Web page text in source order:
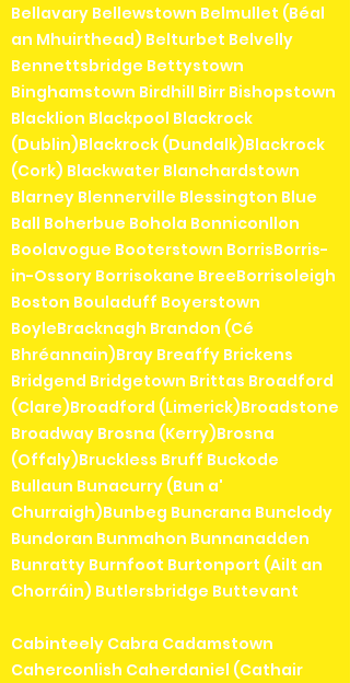
Bellavary Bellewstown Belmullet (Béal
an Mhuirthead) Belturbet Belvelly
Bennettsbridge Bettystown
Binghamstown Birdhill Birr Bishopstown
Blacklion Blackpool Blackrock
(Dublin)Blackrock (Dundalk)Blackrock
(Cork) Blackwater Blanchardstown
Blarney Blennerville Blessington Blue
Ball Boherbue Bohola Bonniconllon
Boolavogue Booterstown BorrisBorris-
in-Ossory Borrisokane BreeBorrisoleigh
Boston Bouladuff Boyerstown
BoyleBracknagh Brandon (Cé
Bhréannain)Bray Breaffy Brickens
Bridgend Bridgetown Brittas Broadford
(Clare)Broadford (Limerick)Broadstone
Broadway Brosna (Kerry)Brosna
(Offaly)Bruckless Bruff Buckode
Bullaun Bunacurry (Bun a'
Churraigh)Bunbeg Buncrana Bunclody
Bundoran Bunmahon Bunnanadden
Bunratty Burnfoot Burtonport (Ailt an
Chorráin) Butlersbridge Buttevant
Cabinteely Cabra Cadamstown
Caherconlish Caherdaniel (Cathair